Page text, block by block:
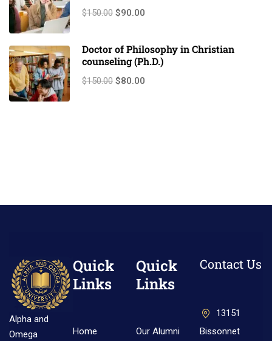
$150.00 $90.00
Doctor of Philosophy in Christian
counseling (Ph.D.)
$150.00 $80.00
Alpha and
Omega
Quick
Links
Home
Quick
Links
Our Alumni
Contact Us
13151
Bissonnet